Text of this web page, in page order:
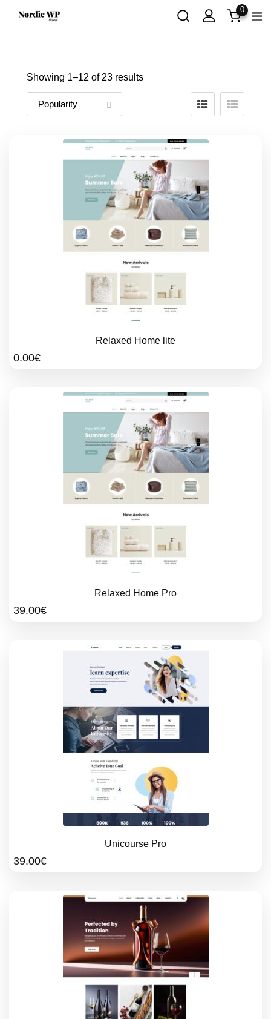
0
Showing 1–12 of 23 results
Relaxed Home lite
0.00€
Relaxed Home Pro
39.00€
Unicourse Pro
39.00€